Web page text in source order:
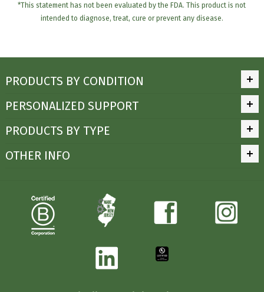
*This statement has not been evaluated by the FDA. This product is not
intended to diagnose, treat, cure or prevent any disease.
PRODUCTS BY CONDITION
PERSONALIZED SUPPORT
PRODUCTS BY TYPE
OTHER INFO